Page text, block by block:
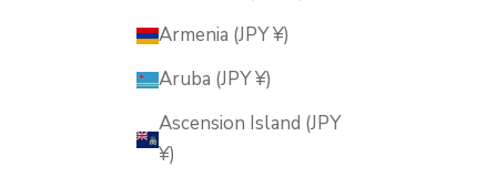
Armenia (JPY ¥)
Aruba (JPY ¥)
Ascension Island (JPY
¥)